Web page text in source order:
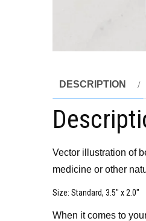
DESCRIPTION
Vector illustration of
medicine or other
Size: Standard, 3.5″ x 2.0″
When it comes to